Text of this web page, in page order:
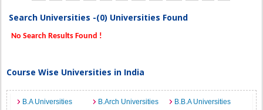
Search Universities -(0) Universities Found
No Search Results Found !
Course Wise Universities in India
B.A Universities B.Arch Universities
B.B.A Universities